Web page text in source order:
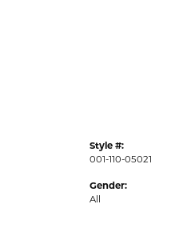
Style #:
001-110-05021
Gender:
All